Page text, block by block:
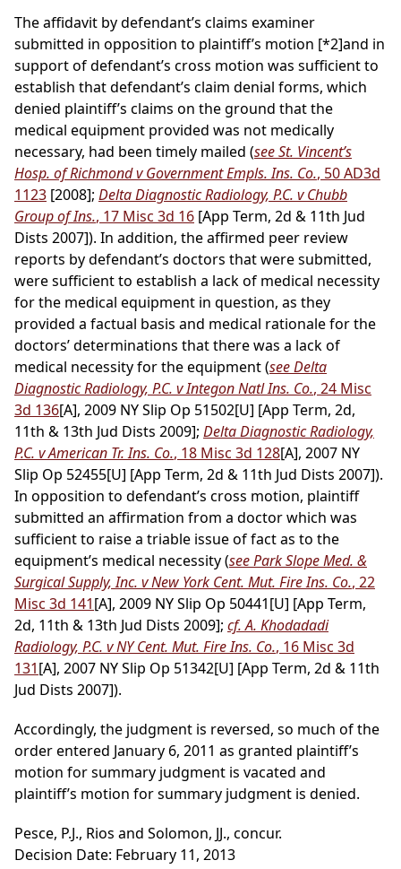
The affidavit by defendant’s claims examiner
submitted in opposition to plaintiff’s motion [*2]and in
support of defendant’s cross motion was sufficient to
establish that defendant’s claim denial forms, which
denied plaintiff’s claims on the ground that the
medical equipment provided was not medically
necessary, had been timely mailed (see St. Vincent’s
Hosp. of Richmond v Government Empls. Ins. Co., 50 AD3d
1123 [2008]; Delta Diagnostic Radiology, P.C. v Chubb
Group of Ins., 17 Misc 3d 16 [App Term, 2d & 11th Jud
Dists 2007]). In addition, the affirmed peer review
reports by defendant’s doctors that were submitted,
were sufficient to establish a lack of medical necessity
for the medical equipment in question, as they
provided a factual basis and medical rationale for the
doctors’ determinations that there was a lack of
medical necessity for the equipment (see Delta
Diagnostic Radiology, P.C. v Integon Natl Ins. Co., 24 Misc
3d 136[A], 2009 NY Slip Op 51502[U] [App Term, 2d,
11th & 13th Jud Dists 2009]; Delta Diagnostic Radiology,
P.C. v American Tr. Ins. Co., 18 Misc 3d 128[A], 2007 NY
Slip Op 52455[U] [App Term, 2d & 11th Jud Dists 2007]).
In opposition to defendant’s cross motion, plaintiff
submitted an affirmation from a doctor which was
sufficient to raise a triable issue of fact as to the
equipment’s medical necessity (see Park Slope Med. &
Surgical Supply, Inc. v New York Cent. Mut. Fire Ins. Co., 22
Misc 3d 141[A], 2009 NY Slip Op 50441[U] [App Term,
2d, 11th & 13th Jud Dists 2009]; cf. A. Khodadadi
Radiology, P.C. v NY Cent. Mut. Fire Ins. Co., 16 Misc 3d
131[A], 2007 NY Slip Op 51342[U] [App Term, 2d & 11th
Jud Dists 2007]).
Accordingly, the judgment is reversed, so much of the
order entered January 6, 2011 as granted plaintiff’s
motion for summary judgment is vacated and
plaintiff’s motion for summary judgment is denied.
Pesce, P.J., Rios and Solomon, JJ., concur.
Decision Date: February 11, 2013